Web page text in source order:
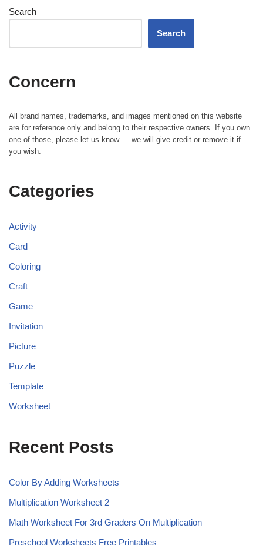
Search
Search
Concern
All brand names, trademarks, and images mentioned on this website
are for reference only and belong to their respective owners. If you own
one of those, please let us know — we will give credit or remove it if
you wish.
Categories
Activity
Card
Coloring
Craft
Game
Invitation
Picture
Puzzle
Template
Worksheet
Recent Posts
Color By Adding Worksheets
Multiplication Worksheet 2
Math Worksheet For 3rd Graders On Multiplication
Preschool Worksheets Free Printables